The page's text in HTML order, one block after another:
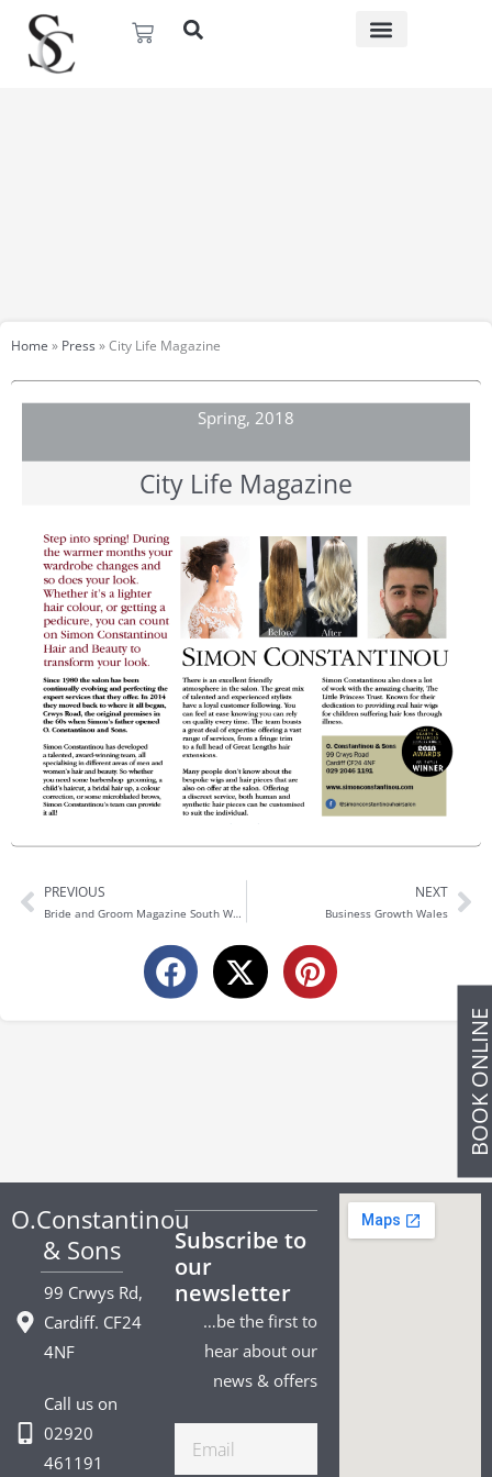
content
Basket
BOOK
Home » Press »City Life Magazine​
City Life Magazine
Spring, 2018
Prev
PREVIOUS
Bride and Groom Magazine South Wales​
NEXT
Business Growth Wales
O.Constantinou
& Sons
99 Crwys Rd,
Cardiff. CF24
4NF
Call us on
02920
461191
Subscribe to
our
newsletter
…be the first to
hear about our
news & offers